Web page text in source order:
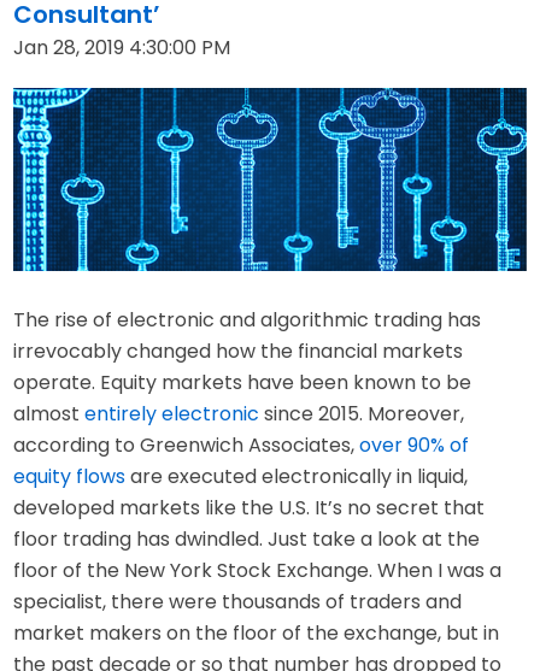
Consultant’
Jan 28, 2019 4:30:00 PM
The rise of electronic and algorithmic trading has
irrevocably changed how the financial markets
operate. Equity markets have been known to be
almostentirely electronic since 2015. Moreover,
according to Greenwich Associates,over 90% of
equity flowsare executed electronically in liquid,
developed markets like the U.S. It’s no secret that
floor trading has dwindled. Just take a look at the
floor of the New York Stock Exchange. When I was a
specialist, there were thousands of traders and
market makers on the floor of the exchange, but in
the past decade or so that number has dropped to